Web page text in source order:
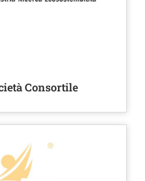
Consortile